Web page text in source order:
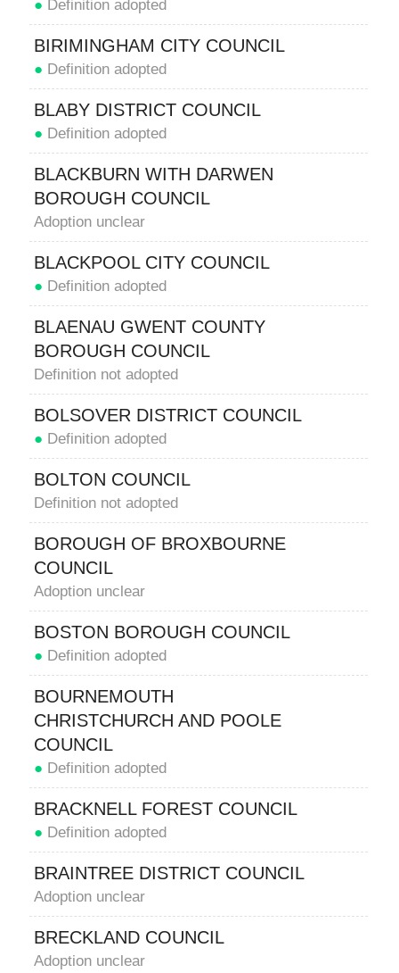
● Definition adopted
BIRIMINGHAM CITY COUNCIL
● Definition adopted
BLABY DISTRICT COUNCIL
● Definition adopted
BLACKBURN WITH DARWEN
BOROUGH COUNCIL
Adoption unclear
BLACKPOOL CITY COUNCIL
● Definition adopted
BLAENAU GWENT COUNTY
BOROUGH COUNCIL
Definition not adopted
BOLSOVER DISTRICT COUNCIL
● Definition adopted
BOLTON COUNCIL
Definition not adopted
BOROUGH OF BROXBOURNE
COUNCIL
Adoption unclear
BOSTON BOROUGH COUNCIL
● Definition adopted
BOURNEMOUTH
CHRISTCHURCH AND POOLE
COUNCIL
● Definition adopted
BRACKNELL FOREST COUNCIL
● Definition adopted
BRAINTREE DISTRICT COUNCIL
Adoption unclear
BRECKLAND COUNCIL
Adoption unclear